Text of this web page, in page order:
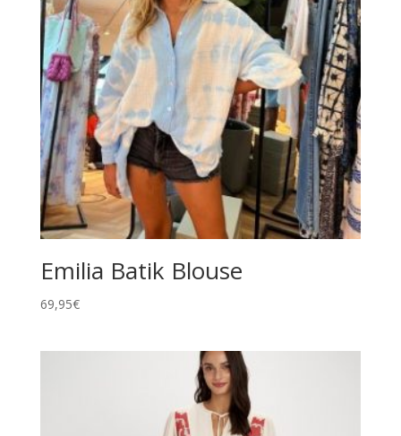
Emilia Batik Blouse
69,95€